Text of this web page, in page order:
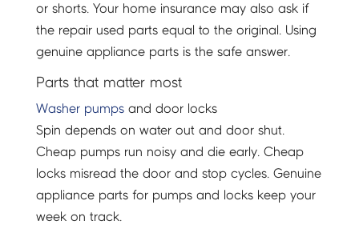
or shorts. Your home insurance may also ask if
the repair used parts equal to the original. Using
genuine appliance parts is the safe answer.
Parts that matter most
Washer pumpsand door locks
Spin depends on water out and door shut.
Cheap pumps run noisy and die early. Cheap
locks misread the door and stop cycles. Genuine
appliance parts for pumps and locks keep your
week on track.